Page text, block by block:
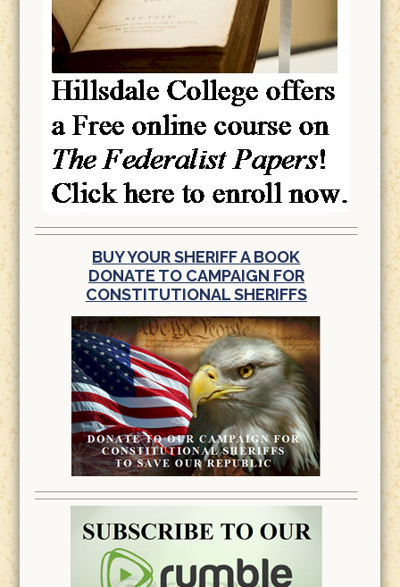
BUY YOUR SHERIFF A BOOK
DONATE TO CAMPAIGN FOR
CONSTITUTIONAL SHERIFFS